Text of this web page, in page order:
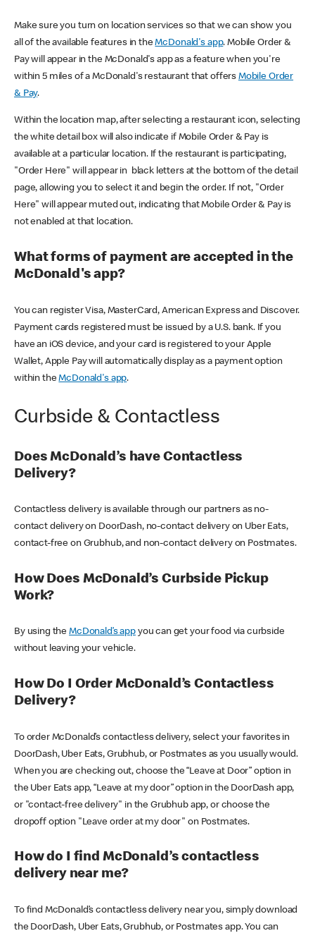
Make sure you turn on location services so that we can show you
all of the available features in theMcDonald's app. Mobile Order &
Pay will appear in the McDonald's app as a feature when you're
within 5 miles of a McDonald's restaurant that offers Mobile Order
& Pay.
Within the location map, after selecting a restaurant icon, selecting
the white detail box will also indicate if Mobile Order & Pay is
available at a particular location. If the restaurant is participating,
"Order Here" will appear in black letters at the bottom of the detail
page, allowing you to select it and begin the order. If not, "Order
Here" will appear muted out, indicating that Mobile Order & Pay is
not enabled at that location.
What forms of payment are accepted in the
McDonald's app?
You can register Visa, MasterCard, American Express and Discover.
Payment cards registered must be issued by a U.S. bank. If you
have an iOS device, and your card is registered to your Apple
Wallet, Apple Pay will automatically display as a payment option
within theMcDonald's app.
Curbside & Contactless
Does McDonald’s have Contactless
Delivery?
Contactless delivery is available through our partners as no-
contact delivery on DoorDash, no-contact delivery on Uber Eats,
contact-free on Grubhub, and non-contact delivery on Postmates.
How Does McDonald’s Curbside Pickup
Work?
By using theMcDonald’s appyou can get your food via curbside
without leaving your vehicle.
How Do I Order McDonald’s Contactless
Delivery?
To order McDonald’s contactless delivery, select your favorites in
DoorDash, Uber Eats, Grubhub, or Postmates as you usually would.
When you are checking out, choose the “Leave at Door” option in
the Uber Eats app, “Leave at my door” option in the DoorDash app,
or "contact-free delivery" in the Grubhub app, or choose the
dropoff option "Leave order at my door" on Postmates.
How do I find McDonald’s contactless
delivery near me?
To find McDonald’s contactless delivery near you, simply download
the DoorDash, Uber Eats, Grubhub, or Postmates app. You can